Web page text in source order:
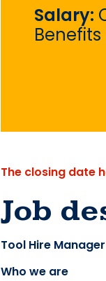
Salary:
Benefits
The closing date
Job
Tool Hire
Who we are